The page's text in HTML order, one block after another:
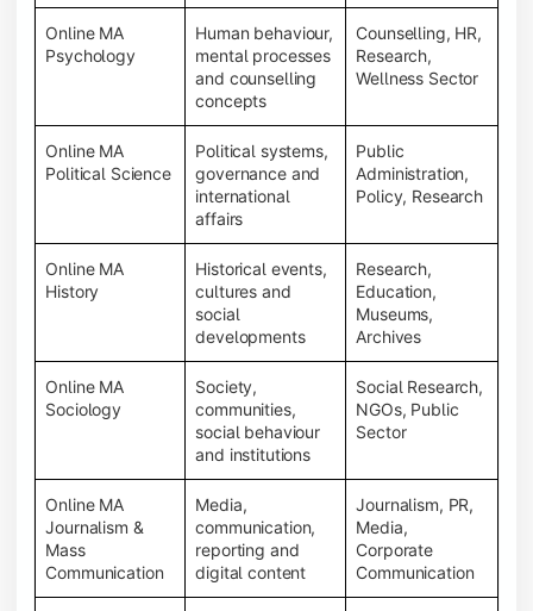
Online MA
Psychology
Human behaviour,
mental processes
and counselling
concepts
Counselling, HR,
Research,
Wellness Sector
Online MA
Political Science
Political systems,
governance and
international
affairs
Public
Administration,
Policy, Research
Online MA
History
Historical events,
cultures and
social
developments
Research,
Education,
Museums,
Archives
Online MA
Sociology
Society,
communities,
social behaviour
and institutions
Social Research,
NGOs, Public
Sector
Online MA
Journalism &
Mass
Communication
Media,
communication,
reporting and
digital content
Journalism, PR,
Media,
Corporate
Communication